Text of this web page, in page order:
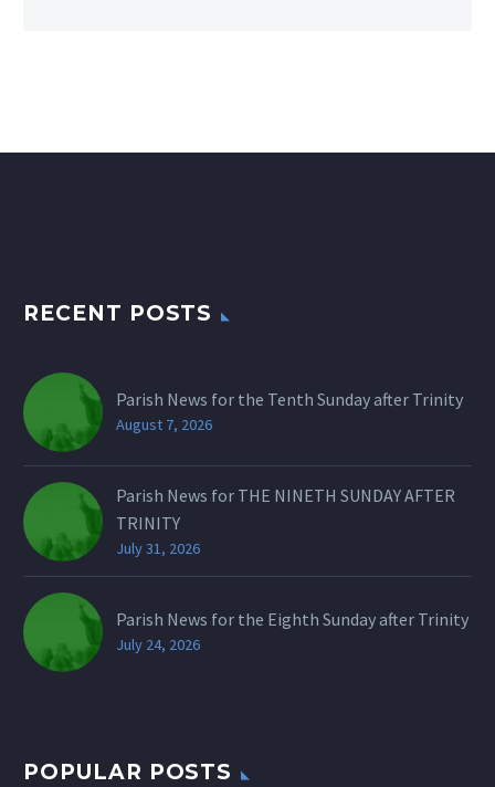
RECENT POSTS
Parish News for the Tenth Sunday after Trinity
August 7, 2026
Parish News for THE NINETH SUNDAY AFTER
TRINITY
July 31, 2026
Parish News for the Eighth Sunday after Trinity
July 24, 2026
POPULAR POSTS